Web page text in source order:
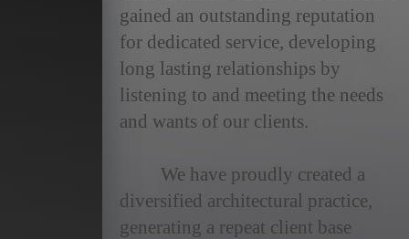
gained an outstanding reputation
for dedicated service, developing
long lasting relationships by
listening to and meeting the needs
and wants of our clients.
We have proudly created a
diversified architectural practice,
generating a repeat client base